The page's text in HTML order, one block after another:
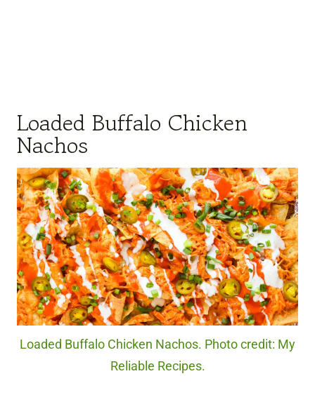
Loaded Buffalo Chicken
Nachos
Loaded Buffalo Chicken Nachos. Photo credit: My
Reliable Recipes.